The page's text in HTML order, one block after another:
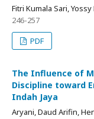
Fitri Kumala Sari,
246-257
PDF
The Influence of
Discipline toward
Indah Jaya
Aryani, Daud Arifin,